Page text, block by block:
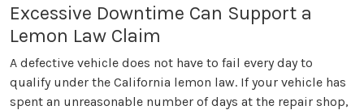
Excessive Downtime Can Support a
Lemon Law Claim
A defective vehicle does not have to fail every day to
qualify under the California lemon law. If your vehicle has
spent an unreasonable number of days at the repair shop,